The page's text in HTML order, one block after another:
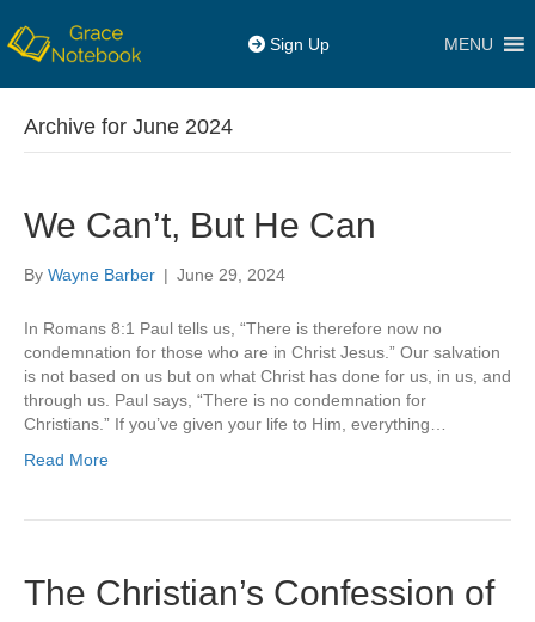
Sign Up MENU
Archive for June 2024
We Can’t, But He Can
By Wayne Barber | June 29, 2024
In Romans 8:1 Paul tells us, “There is therefore now no
condemnation for those who are in Christ Jesus.” Our salvation
is not based on us but on what Christ has done for us, in us, and
through us. Paul says, “There is no condemnation for
Christians.” If you’ve given your life to Him, everything…
Read More
The Christian’s Confession of